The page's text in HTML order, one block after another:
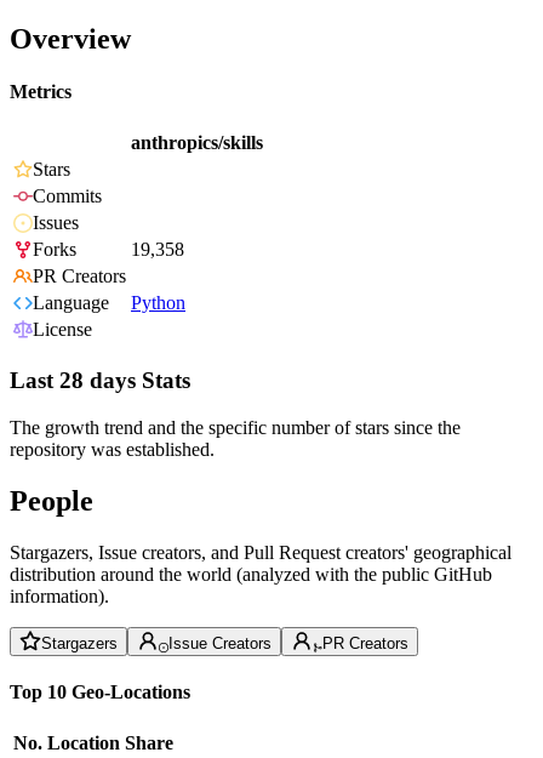
Overview
Metrics
anthropics/skills
Stars
Commits
Issues
Forks
19,358
PR Creators
Language
Python
License
Last 28 days Stats
The growth trend and the specific number of stars since the
repository was established.
People
Stargazers, Issue creators, and Pull Request creators' geographical
distribution around the world (analyzed with the public GitHub
information).
Stargazers Issue Creators PR Creators
Top 10 Geo-Locations
No. Location Share